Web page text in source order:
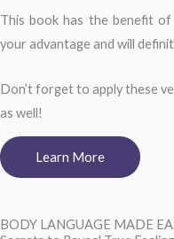
This book has the benefit
your advantage and will
Don’t forget to apply these
as well!
Learn More
BODY LANGUAGE MADE